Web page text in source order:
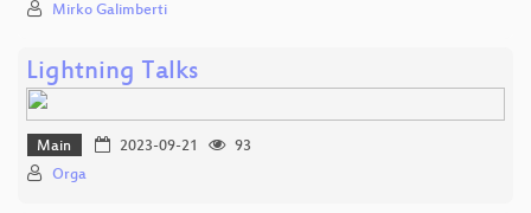
Mirko Galimberti
Lightning Talks
Main 2023-09-21
93
Orga